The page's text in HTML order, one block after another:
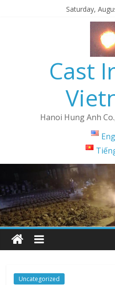
Saturday,
Cast
Hanoi Hung Anh
Uncategorized